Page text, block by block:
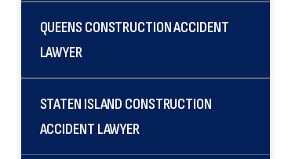
QUEENS CONSTRUCTION ACCIDENT
LAWYER
STATEN ISLAND CONSTRUCTION
ACCIDENT LAWYER